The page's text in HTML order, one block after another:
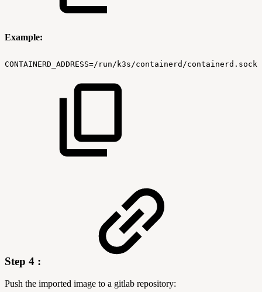
Example:
CONTAINERD_ADDRESS=/run/k3s/containerd/containerd.sock
Step 4 :
Push the imported image to a gitlab repository: